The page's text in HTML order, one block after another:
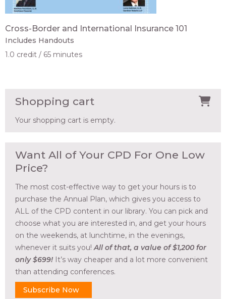
Cross-Border and International Insurance 101
Includes Handouts
1.0 credit
65 minutes
Shopping cart
Your shopping cart is empty.
Want All of Your CPD For One Low
Price?
The most cost-effective way to get your hours is to
purchase the Annual Plan, which gives you access to
ALL of the CPD content in our library. You can pick and
choose what you are interested in, and get your hours
on the weekends, at lunchtime, in the evenings,
whenever it suits you! All of that, a value of $1,200 for
only $699! It’s way cheaper and a lot more convenient
than attending conferences.
Subscribe Now